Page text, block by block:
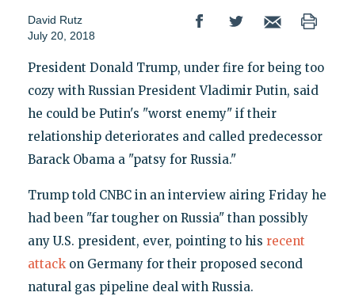
David Rutz
July 20, 2018
President Donald Trump, under fire for being too
cozy with Russian President Vladimir Putin, said
he could be Putin's "worst enemy" if their
relationship deteriorates and called predecessor
Barack Obama a "patsy for Russia."
Trump told CNBC in an interview airing Friday he
had been "far tougher on Russia" than possibly
any U.S. president, ever, pointing to his recent
attackon Germany for their proposed second
natural gas pipeline deal with Russia.